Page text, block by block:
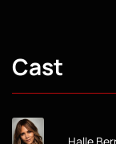
Cast